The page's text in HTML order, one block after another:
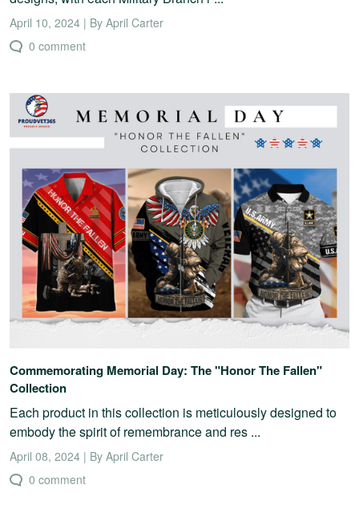
April 10, 2024 | By April Carter
0 comment
Commemorating Memorial Day: The "Honor The Fallen"
Collection
Each product in this collection is meticulously designed to
embody the spirit of remembrance and res ...
April 08, 2024 | By April Carter
0 comment